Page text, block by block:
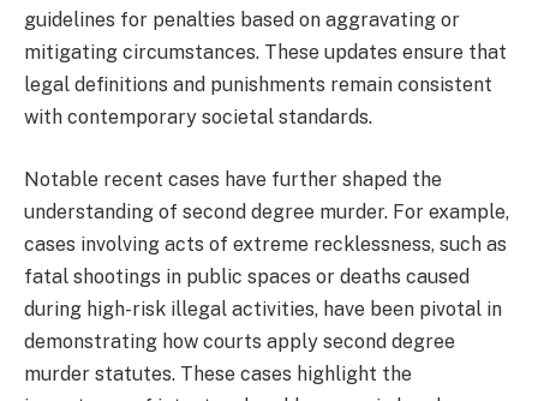
guidelines for penalties based on aggravating or
mitigating circumstances. These updates ensure that
legal definitions and punishments remain consistent
with contemporary societal standards.
Notable recent cases have further shaped the
understanding of second degree murder. For example,
cases involving acts of extreme recklessness, such as
fatal shootings in public spaces or deaths caused
during high-risk illegal activities, have been pivotal in
demonstrating how courts apply second degree
murder statutes. These cases highlight the